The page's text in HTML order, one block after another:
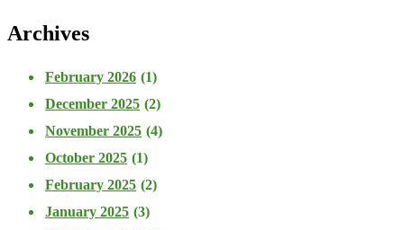
Archives
February 2026 (1)
December 2025 (2)
November 2025 (4)
October 2025 (1)
February 2025 (2)
January 2025 (3)